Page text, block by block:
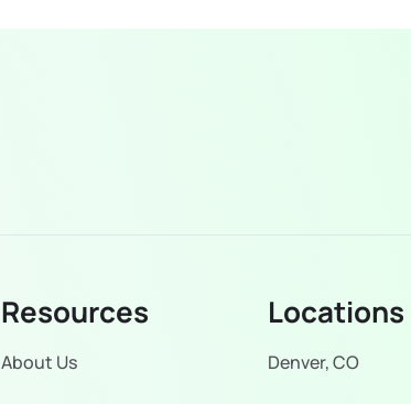
Resources
About Us
Locations
Denver, CO